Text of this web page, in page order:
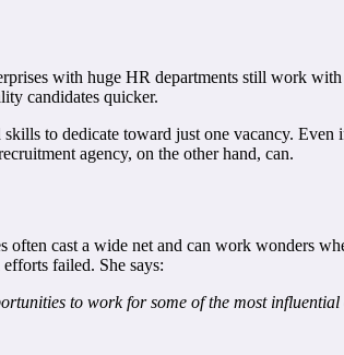
with huge HR departments still work
candidates quicker.
to dedicate toward just one vacancy.
agency, on the other hand, can.
cast a wide net and can work wonders
failed. She says:
to work for some of the most